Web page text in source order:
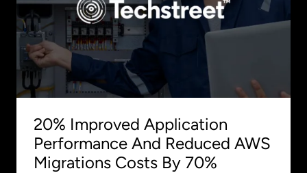
20% Improved Application
Performance And Reduced AWS
Migrations Costs By 70%